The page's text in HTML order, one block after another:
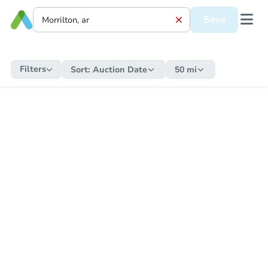
Save
Filters Sort: Auction Date 50 mi